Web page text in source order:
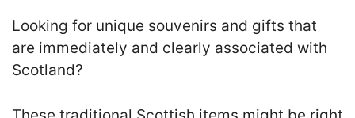
Looking for unique souvenirs and gifts that
are immediately and clearly associated with
Scotland?